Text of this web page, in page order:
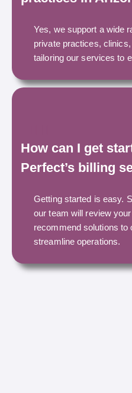
Yes, we support a wide
private practices,
tailoring our services to
How can I get
Perfect’s billing
Getting started is easy.
our team will review
recommend solutions to
streamline operations.